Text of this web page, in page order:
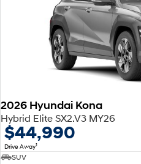
2026 Hyundai Kona
Hybrid Elite SX2.V3 MY26
$44,990
Drive Away1
SUV